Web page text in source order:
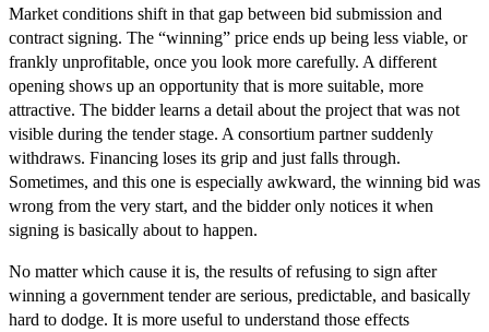
Market conditions shift in that gap between bid submission and
contract signing. The “winning” price ends up being less viable, or
frankly unprofitable, once you look more carefully. A different
opening shows up an opportunity that is more suitable, more
attractive. The bidder learns a detail about the project that was not
visible during the tender stage. A consortium partner suddenly
withdraws. Financing loses its grip and just falls through.
Sometimes, and this one is especially awkward, the winning bid was
wrong from the very start, and the bidder only notices it when
signing is basically about to happen.
No matter which cause it is, the results of refusing to sign after
winning a government tender are serious, predictable, and basically
hard to dodge. It is more useful to understand those effects